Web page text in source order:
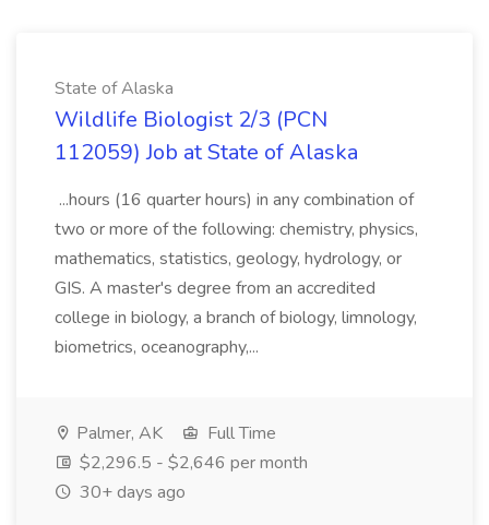
State of Alaska
Wildlife Biologist 2/3 (PCN
112059) Job at State of Alaska
...hours (16 quarter hours) in any combination of
two or more of the following: chemistry, physics,
mathematics, statistics, geology, hydrology, or
GIS. A master's degree from an accredited
college in biology, a branch of biology, limnology,
biometrics, oceanography,...
Palmer, AK
Full Time
$2,296.5 - $2,646 per month
30+ days ago